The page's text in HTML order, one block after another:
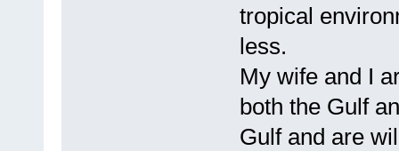
tropical
less.
My wife and I
both the Gulf
Gulf and are